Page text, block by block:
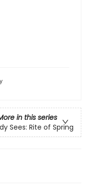
in this series
Sees: Rite of Spring